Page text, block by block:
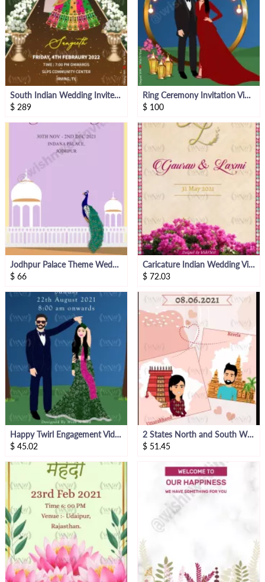
South Indian Wedding Invite Animated Video
$ 289
Ring Ceremony Invitation Video With Caricatures
$ 100
Jodhpur Palace Theme Wedding Invitation Video
$ 66
Caricature Indian Wedding Video Invite
$ 72.03
Happy Twirl Engagement Video Invite
$ 45.02
2 States North and South Wedding Invitation
$ 51.45